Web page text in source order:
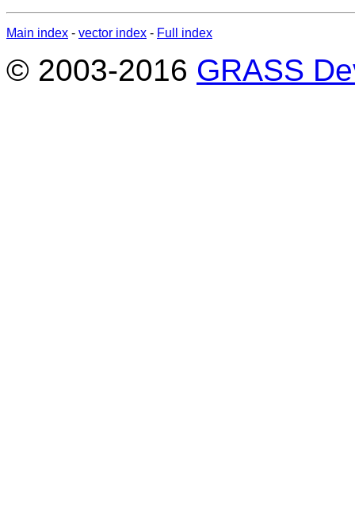
Main index - vector index - Full index
© 2003-2016 GRASS